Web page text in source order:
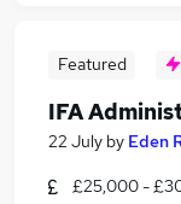
Featured
IFA
22 July by Eden
£25,000 -